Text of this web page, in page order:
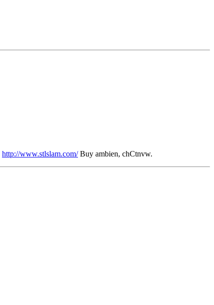
http://www.stlslam.com/Buy ambien, chCtnvw.